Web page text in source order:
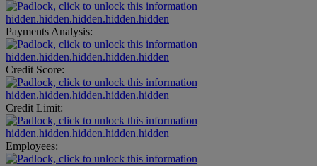
hidden.hidden.hidden.hidden.hidden
Payments Analysis:
hidden.hidden.hidden.hidden.hidden
Credit Score:
hidden.hidden.hidden.hidden.hidden
Credit Limit:
hidden.hidden.hidden.hidden.hidden
Employees: